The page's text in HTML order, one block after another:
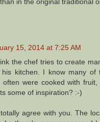
in the original traditional
15, 2014 at 7:25 AM
the chef tries to create
kitchen. I know many of
often were cooked with
some of inspiration? :-)
agree with you. The